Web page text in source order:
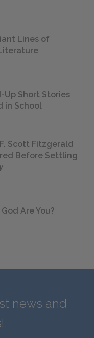
Lines of
Up Short Stories
in School
Scott Fitzgerald
Before Settling
Are You?
news and